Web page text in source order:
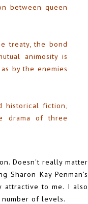
between queen
treaty, the bond
animosity is
by the enemies
historical fiction,
drama of three
Doesn't really matter
Sharon Kay Penman's
attractive to me. I also
of levels.